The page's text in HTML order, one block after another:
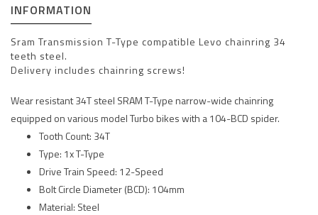
INFORMATION
Sram Transmission T-Type compatible Levo chainring 34
teeth steel.
Delivery includes chainring screws!
Wear resistant 34T steel SRAM T-Type narrow-wide chainring
equipped on various model Turbo bikes with a 104-BCD spider.
Tooth Count: 34T
Type: 1x T-Type
Drive Train Speed: 12-Speed
Bolt Circle Diameter (BCD): 104mm
Material: Steel